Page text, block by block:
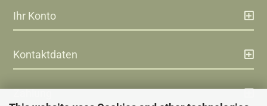
Ihr Konto
Kontaktdaten